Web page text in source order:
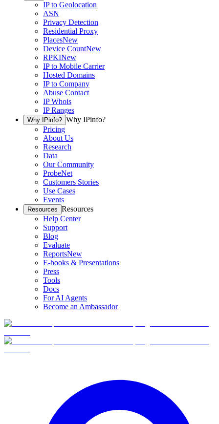
IP to Geolocation
ASN
Privacy Detection
Residential Proxy
PlacesNew
Device CountNew
RPKINew
IP to Mobile Carrier
Hosted Domains
IP to Company
Abuse Contact
IP Whois
IP Ranges
Why IPinfo? Why IPinfo?
Pricing
About Us
Research
Data
Our Community
ProbeNet
Customers Stories
Use Cases
Events
Resources Resources
Help Center
Support
Blog
Evaluate
ReportsNew
E-books & Presentations
Press
Tools
Docs
For AI Agents
Become an Ambassador